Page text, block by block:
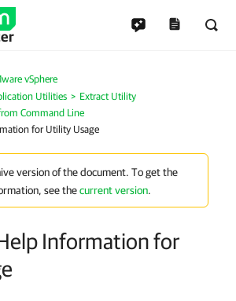
vSphere
Utilities
Extract Utility
Command Line
for Utility Usage
version of the document. To get the
see thecurrent version.
Information for